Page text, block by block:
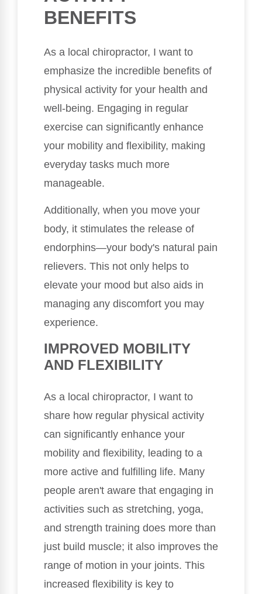
BENEFITS
As a local chiropractor, I want to
emphasize the incredible benefits of
physical activity for your health and
well-being. Engaging in regular
exercise can significantly enhance
your mobility and flexibility, making
everyday tasks much more
manageable.
Additionally, when you move your
body, it stimulates the release of
endorphins—your body's natural pain
relievers. This not only helps to
elevate your mood but also aids in
managing any discomfort you may
experience.
IMPROVED MOBILITY
AND FLEXIBILITY
As a local chiropractor, I want to
share how regular physical activity
can significantly enhance your
mobility and flexibility, leading to a
more active and fulfilling life. Many
people aren't aware that engaging in
activities such as stretching, yoga,
and strength training does more than
just build muscle; it also improves the
range of motion in your joints. This
increased flexibility is key to